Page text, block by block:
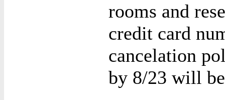
rooms and
credit card
cancelation
by 8/23 will